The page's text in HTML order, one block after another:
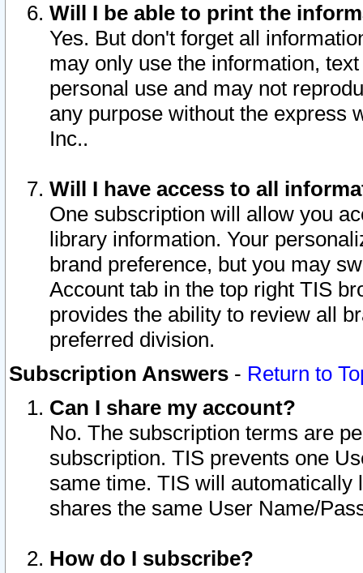
Will I be able to print the
Yes. But don't forget all
may only use the information,
personal use and may not
any purpose without the express
Inc..
Will I have access to all
One subscription will allow you
library information. Your
brand preference, but you may
Account tab in the top right TIS
provides the ability to review all
preferred division.
Subscription Answers - Return to
Can I share my account?
No. The subscription terms are
subscription. TIS prevents one
same time. TIS will automatically
shares the same User Name/
How do I subscribe?